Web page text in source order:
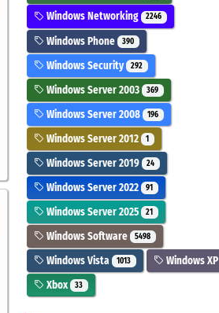
Windows Networking 2246
Windows Phone 390
Windows Security 292
Windows Server 2003 369
Windows Server 2008 196
Windows Server 2012 1
Windows Server 2019 24
Windows Server 2022 91
Windows Server 2025 21
Windows Software 5498
Windows Vista 1013 Windows XP
Xbox 33